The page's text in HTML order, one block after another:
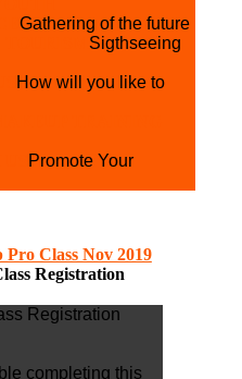
Gathering of the future
Sigthseeing
How will you like to
Promote Your
Pro Class Nov 2019
Registration
Registration
completing this